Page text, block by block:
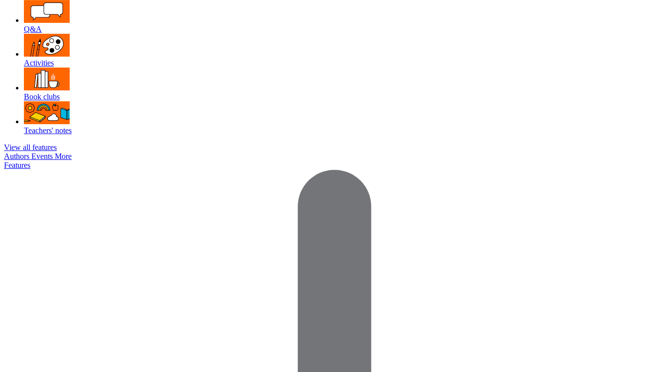
Q&A
Activities
Book clubs
Teachers' notes
View all features
Authors Events More
Features